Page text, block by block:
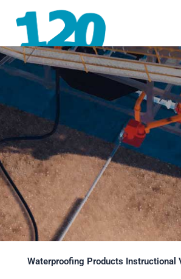
content
Waterproofing Products Instructional